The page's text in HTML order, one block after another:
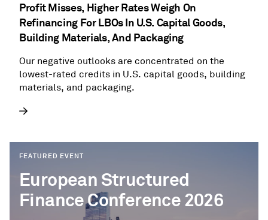
Profit Misses, Higher Rates Weigh On
Refinancing For LBOs In U.S. Capital Goods,
Building Materials, And Packaging
Our negative outlooks are concentrated on the
lowest-rated credits in U.S. capital goods, building
materials, and packaging.
FEATURED EVENT
European Structured
Finance Conference 2026